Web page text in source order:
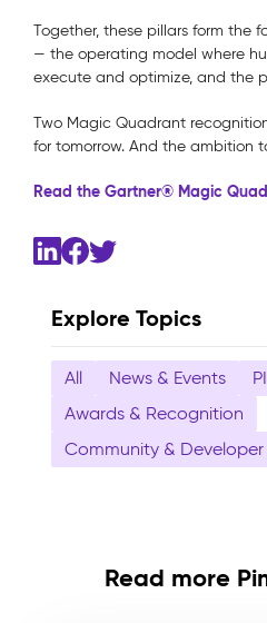
Explore Topics
All News & Events
Awards & Recognition
Community & Developer
Together, these pillars form the
— the operating model where
execute and optimize, and the
Two Magic Quadrant
for tomorrow. And the ambition
Read the Gartner® Magic
Read more